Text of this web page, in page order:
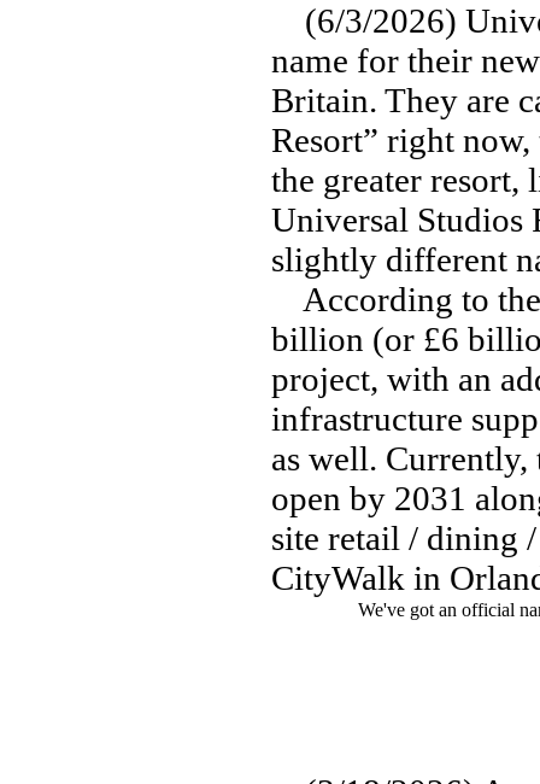
(6/3/2026)
name for their
Britain. They are
Resort” right
the greater resort,
Universal Studios
slightly different
According to the
billion (or £6
project, with an
infrastructure
as well. Currently,
open by 2031
site retail / dining
CityWalk in
We've got an official